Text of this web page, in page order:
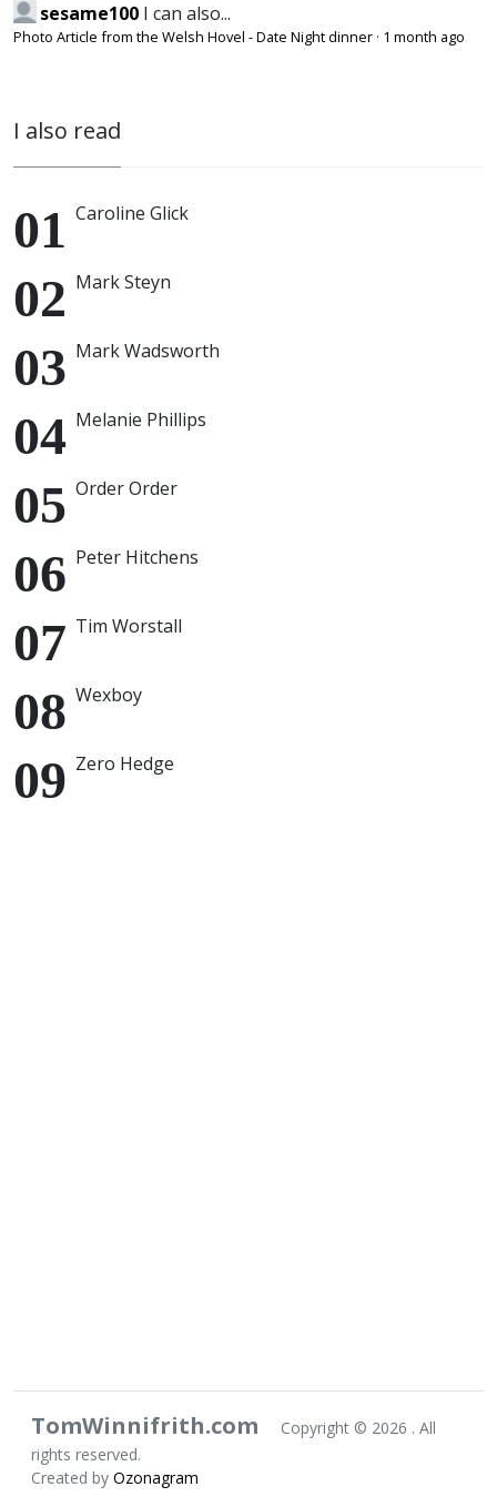
sesame100 I can also...
Photo Article from the Welsh Hovel - Date Night dinner · 1 month ago
I also read
Caroline Glick
Mark Steyn
Mark Wadsworth
Melanie Phillips
Order Order
Peter Hitchens
Tim Worstall
Wexboy
Zero Hedge
TomWinnifrith.com Copyright © 2026 . All
rights reserved.
Created by Ozonagram